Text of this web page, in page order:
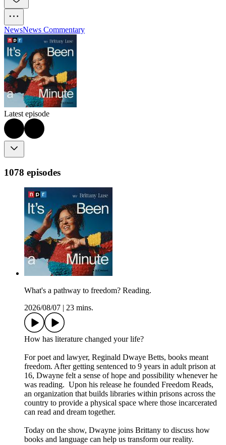
NewsNews Commentary
Latest episode
1078 episodes
What's a pathway to freedom? Reading.
2026/08/07
23 mins.
How has literature changed your life?
For poet and lawyer, Reginald Dwaye Betts, books meant
freedom. After getting sentenced to 9 years in adult prison at
16, Dwayne felt a sense of hope and possibility whenever he
was reading. Upon his release he founded Freedom Reads,
an organization that builds libraries within prisons across the
country to provide a physical space where those incarcerated
can read and dream together.
Today on the show, Dwayne joins Brittany to discuss how
books and language can help us transform our reality.